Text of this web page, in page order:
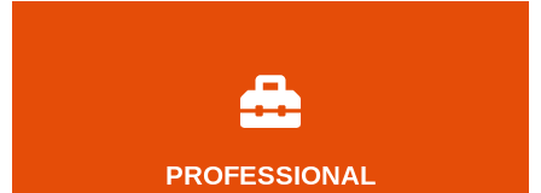
PROFESSIONAL
and comfort ​in mind at all times.
Learn More